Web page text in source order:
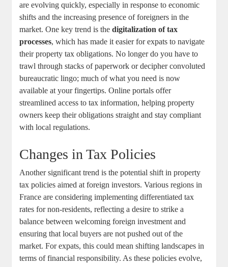
are evolving quickly, especially in response to economic
shifts and the increasing presence of foreigners in the
market. One key trend is thedigitalization of tax
processes, which has made it easier for expats to navigate
their property tax obligations. No longer do you have to
trawl through stacks of paperwork or decipher convoluted
bureaucratic lingo; much of what you need is now
available at your fingertips. Online portals offer
streamlined access to tax information, helping property
owners keep their obligations straight and stay compliant
with local regulations.
Changes in Tax Policies
Another significant trend is the potential shift in property
tax policies aimed at foreign investors. Various regions in
France are considering implementing differentiated tax
rates for non-residents, reflecting a desire to strike a
balance between welcoming foreign investment and
ensuring that local buyers are not pushed out of the
market. For expats, this could mean shifting landscapes in
terms of financial responsibility. As these policies evolve,